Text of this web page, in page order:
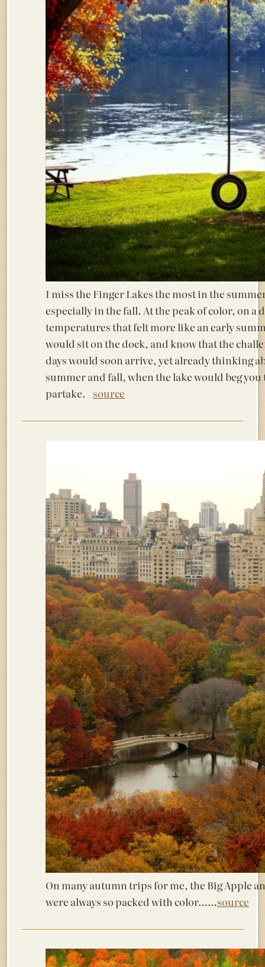
I miss the Finger Lakes the most in the
especially in the fall. At the peak of color, on a
temperatures that felt more like an early
would sit on the dock, and know that the
days would soon arrive, yet already thinking
summer and fall, when the lake would beg you
partake. source
On many autumn trips for me, the Big Apple
were always so packed with color……source